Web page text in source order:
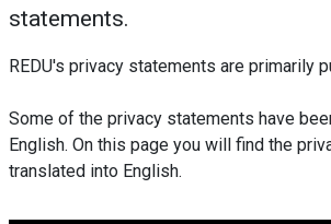
statements.
REDU's privacy statements are primarily
Some of the privacy statements have
English. On this page you will find the
translated into English.